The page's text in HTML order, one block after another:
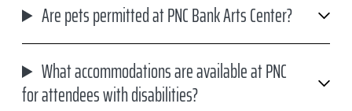
Are pets permitted at PNC Bank Arts Center?
What accommodations are available at PNC
for attendees with disabilities?